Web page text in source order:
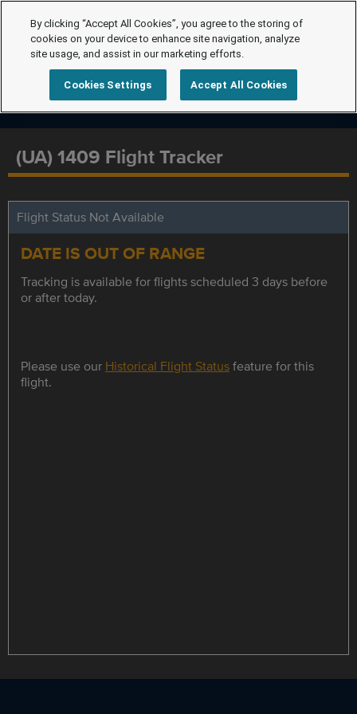
(UA) 1409 Flight Tracker
Flight Status Not Available
DATE IS OUT OF RANGE
Tracking is available for flights scheduled 3 days before
or after today.
Please use our Historical Flight Statusfeature for this
flight.
By clicking “Accept All Cookies”, you agree to the storing of
cookies on your device to enhance site navigation, analyze
site usage, and assist in our marketing efforts.
Cookies Settings Accept All Cookies